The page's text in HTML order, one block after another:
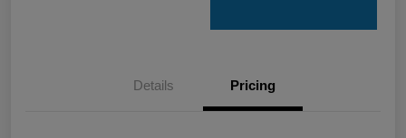
Details Pricing